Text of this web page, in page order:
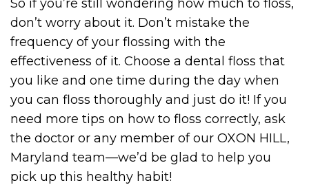
So if you’re still wondering how much to floss,
don’t worry about it. Don’t mistake the
frequency of your flossing with the
effectiveness of it. Choose a dental floss that
you like and one time during the day when
you can floss thoroughly and just do it! If you
need more tips on how to floss correctly, ask
the doctor or any member of our OXON HILL,
Maryland team—we’d be glad to help you
pick up this healthy habit!